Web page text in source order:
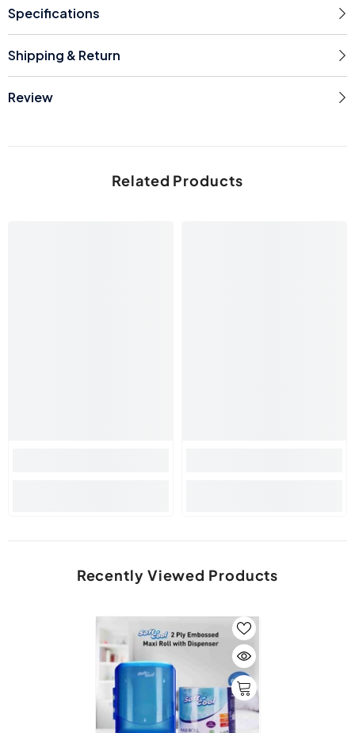
Specifications
Shipping & Return
Review
Related Products
Recently Viewed Products